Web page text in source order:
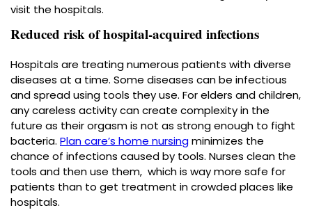
visit the hospitals.
Reduced risk of hospital-acquired infections
Hospitals are treating numerous patients with diverse
diseases at a time. Some diseases can be infectious
and spread using tools they use. For elders and children,
any careless activity can create complexity in the
future as their orgasm is not as strong enough to fight
bacteria. Plan care’s home nursingminimizes the
chance of infections caused by tools. Nurses clean the
tools and then use them, which is way more safe for
patients than to get treatment in crowded places like
hospitals.